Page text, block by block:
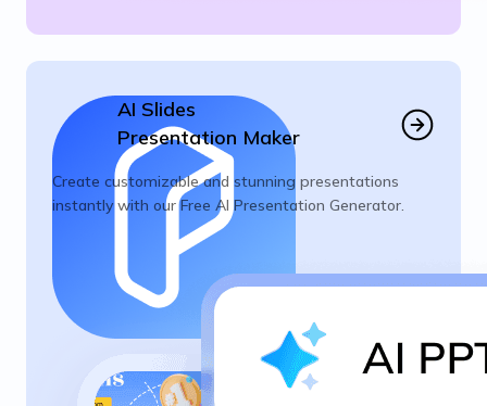
AI Slides
Presentation Maker
Create customizable and stunning presentations
instantly with our Free AI Presentation Generator.